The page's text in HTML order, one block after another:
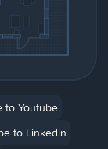
to Youtube
to Linkedin